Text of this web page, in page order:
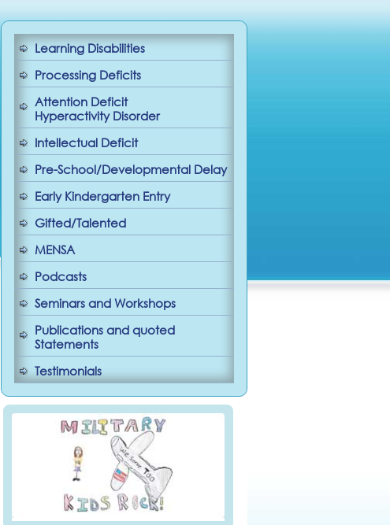
Learning Disabilities
Processing Deficits
Attention Deficit
Hyperactivity Disorder
Intellectual Deficit
Pre-School/Developmental Delay
Early Kindergarten Entry
Gifted/Talented
MENSA
Podcasts
Seminars and Workshops
Publications and quoted
Statements
Testimonials